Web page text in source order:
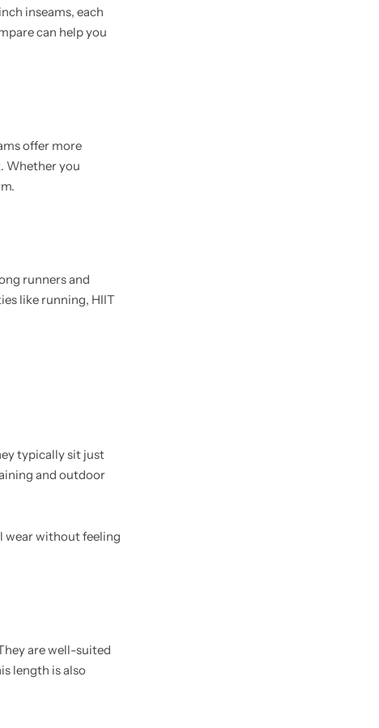
inseams, each
can help you
offer more
Whether you
runners and
like running, HIIT
typically sit just
and outdoor
wear without feeling
are well-suited
length is also